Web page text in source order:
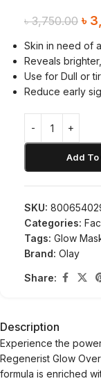
৳3,750.00 ৳
Skin in need of
Reveals
Use for Dull or
Reduce early
Add To
SKU:
Categories:
Tags: Glow
Brand: Olay
Share:
Description
Experience the
Regenerist Glow
formula is enriched